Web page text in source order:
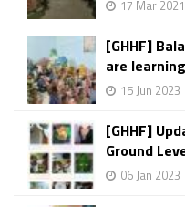
17 Mar 2021
[GHHF]
are
15 Jun 2023
[GHHF]
Ground
06 Jan 2023